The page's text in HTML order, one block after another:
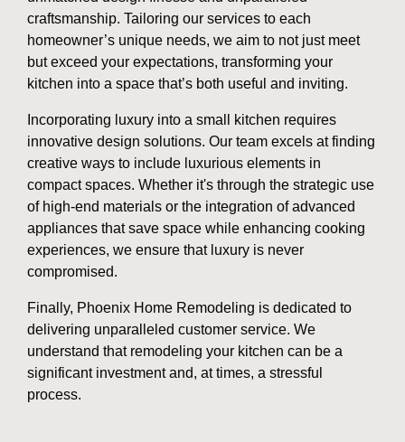
craftsmanship. Tailoring our services to each
homeowner’s unique needs, we aim to not just meet
but exceed your expectations, transforming your
kitchen into a space that’s both useful and inviting.
Incorporating luxury into a small kitchen requires
innovative design solutions. Our team excels at finding
creative ways to include luxurious elements in
compact spaces. Whether it's through the strategic use
of high-end materials or the integration of advanced
appliances that save space while enhancing cooking
experiences, we ensure that luxury is never
compromised.
Finally, Phoenix Home Remodeling is dedicated to
delivering unparalleled customer service. We
understand that remodeling your kitchen can be a
significant investment and, at times, a stressful
process.